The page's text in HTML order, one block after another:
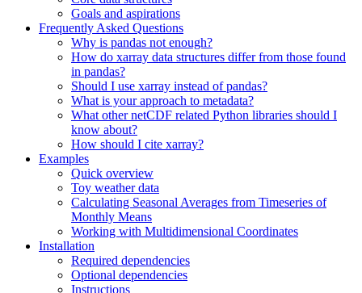
Goals and aspirations
Frequently Asked Questions
Why is pandas not enough?
How do xarray data structures differ from those found
in pandas?
Should I use xarray instead of pandas?
What is your approach to metadata?
What other netCDF related Python libraries should I
know about?
How should I cite xarray?
Examples
Quick overview
Toy weather data
Calculating Seasonal Averages from Timeseries of
Monthly Means
Working with Multidimensional Coordinates
Installation
Required dependencies
Optional dependencies
Instructions